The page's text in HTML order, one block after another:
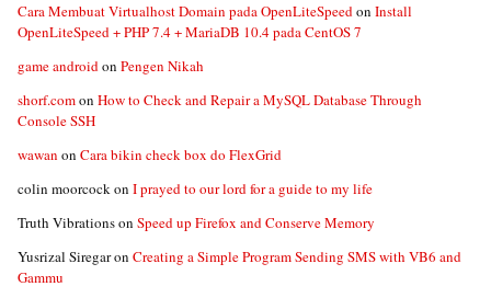
Cara Membuat Virtualhost Domain pada OpenLiteSpeedon Install
OpenLiteSpeed + PHP 7.4 + MariaDB 10.4 pada CentOS 7
game androidon Pengen Nikah
shorf.comon How to Check and Repair a MySQL Database Through
Console SSH
wawan on Cara bikin check box do FlexGrid
colin moorcockon I prayed to our lord for a guide to my life
Truth Vibrationson Speed up Firefox and Conserve Memory
Yusrizal Siregaron Creating a Simple Program Sending SMS with VB6 and
Gammu